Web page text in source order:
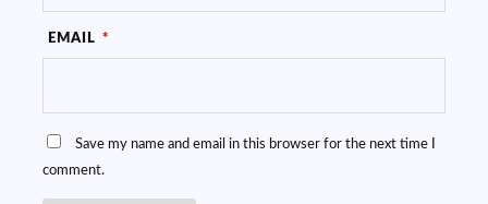
EMAIL *
Save my name and email in this browser for the next time I
comment.